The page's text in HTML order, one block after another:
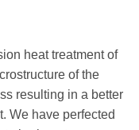
heat treatment of
of the
resulting in a better
We have perfected